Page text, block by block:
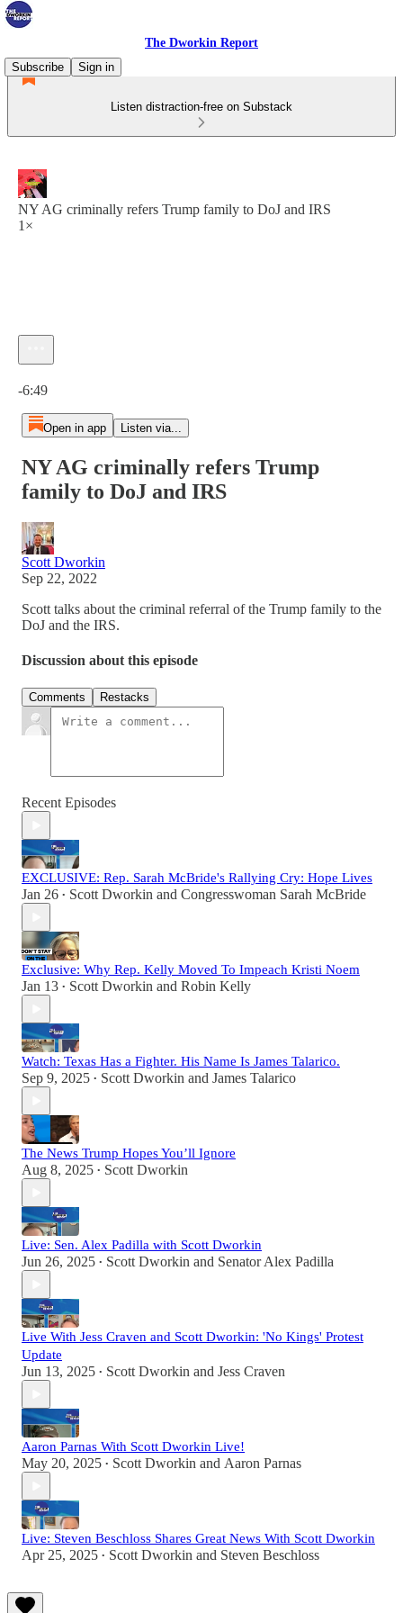
The Dworkin Report
Subscribe
Sign in
Listen distraction-free on Substack
NY AG criminally refers Trump family to DoJ and IRS
1×
-6:49
Open in app Listen via...
NY AG criminally refers Trump
family to DoJ and IRS
Scott Dworkin
Sep 22, 2022
Scott talks about the criminal referral of the Trump family to the
DoJ and the IRS.
Discussion about this episode
Comments Restacks
Recent Episodes
EXCLUSIVE: Rep. Sarah McBride's Rallying Cry: Hope Lives
Jan 26 • Scott Dworkin and Congresswoman Sarah McBride
Exclusive: Why Rep. Kelly Moved To Impeach Kristi Noem
Jan 13 • Scott Dworkin and Robin Kelly
Watch: Texas Has a Fighter. His Name Is James Talarico.
Sep 9, 2025 • Scott Dworkin and James Talarico
The News Trump Hopes You’ll Ignore
Aug 8, 2025 • Scott Dworkin
Live: Sen. Alex Padilla with Scott Dworkin
Jun 26, 2025 • Scott Dworkin and Senator Alex Padilla
Live With Jess Craven and Scott Dworkin: 'No Kings' Protest
Update
Jun 13, 2025 • Scott Dworkin and Jess Craven
Aaron Parnas With Scott Dworkin Live!
May 20, 2025 • Scott Dworkin and Aaron Parnas
Live: Steven Beschloss Shares Great News With Scott Dworkin
Apr 25, 2025 • Scott Dworkin and Steven Beschloss